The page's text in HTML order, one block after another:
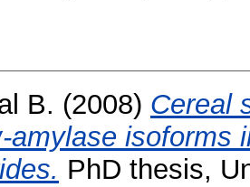
B. (2008) Cereal
amylase isoforms
PhD thesis,